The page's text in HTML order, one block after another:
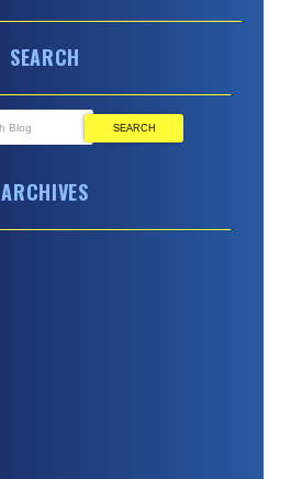
SEARCH
SEARCH
ARCHIVES